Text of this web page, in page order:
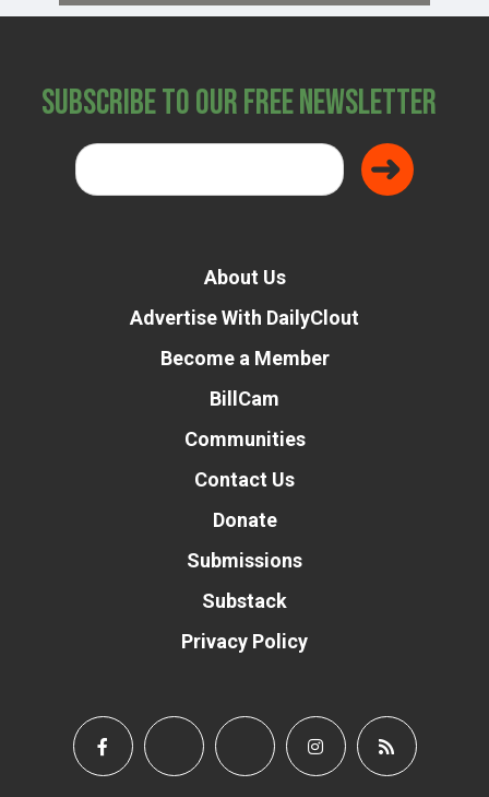
Subscribe to Our Free Newsletter
About Us
Advertise With DailyClout
Become a Member
BillCam
Communities
Contact Us
Donate
Submissions
Substack
Privacy Policy